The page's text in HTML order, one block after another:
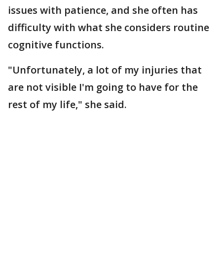
issues with patience, and she often has
difficulty with what she considers routine
cognitive functions.
"Unfortunately, a lot of my injuries that
are not visible I'm going to have for the
rest of my life," she said.